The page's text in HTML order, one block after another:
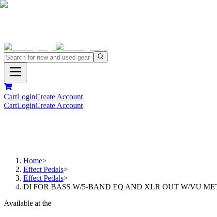
CartLoginCreate Account
CartLoginCreate Account
Home>
Effect Pedals>
Effect Pedals>
DI FOR BASS W/5-BAND EQ AND XLR OUT W/VU
Available at the